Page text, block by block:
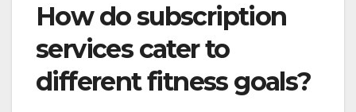
How do subscription
services cater to
different fitness goals?